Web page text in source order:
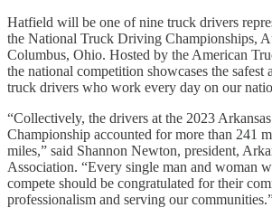
Hatfield will be one of nine truck drivers
the National Truck Driving Championships,
Columbus, Ohio. Hosted by the American
the national competition showcases the safest
truck drivers who work every day on our
“Collectively, the drivers at the 2023
Championship accounted for more than 241
miles,” said Shannon Newton, president,
Association. “Every single man and woman
compete should be congratulated for their
professionalism and serving our